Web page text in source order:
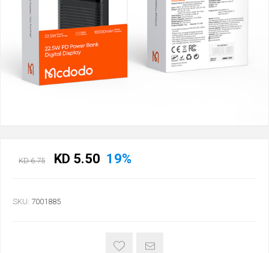
KD 6.75 KD 5.50 19%
SKU: 7001885